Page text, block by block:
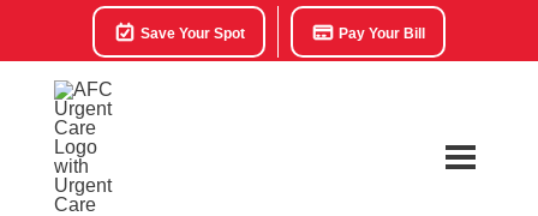
Save Your Spot Pay Your Bill